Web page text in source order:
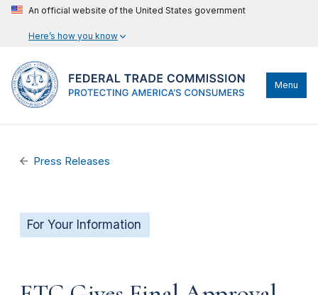
An official website of the United States government
Here’s how you know
Menu
Press Releases
For Your Information